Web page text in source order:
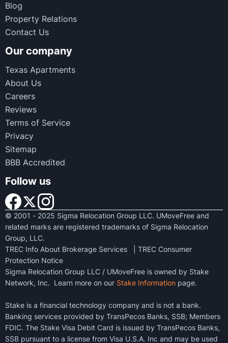
Blog
Property Relations
Contact Us
Our company
Texas Apartments
About Us
Careers
Reviews
Terms of Service
Privacy
Sitemap
BBB Accredited
Follow us
© 2001 - 2025 Sigma Relocation Group LLC. UMoveFree and
related marks are registered trademarks of Sigma Relocation
Group, LLC.
TREC Info About Brokerage Services
TREC Consumer
Protection Notice
Sigma Relocation Group LLC / UMoveFree is owned by Stake
Network, Inc. Learn more on our Stake Information page.
Stake is a financial technology company and is not a bank.
Banking services provided by TransPecos Banks, SSB; Members
FDIC. The Stake Visa Debit Card is issued by TransPecos Banks,
SSB pursuant to a license from Visa U.S.A. Inc and may be used